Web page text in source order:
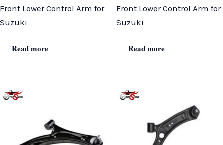
Front Lower Control Arm for
Suzuki
Read more
Front Lower Control Arm for
Suzuki
Read more